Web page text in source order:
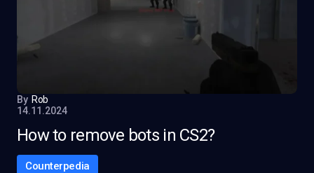
By Rob
14.11.2024
How to remove bots in CS2?
Counterpedia